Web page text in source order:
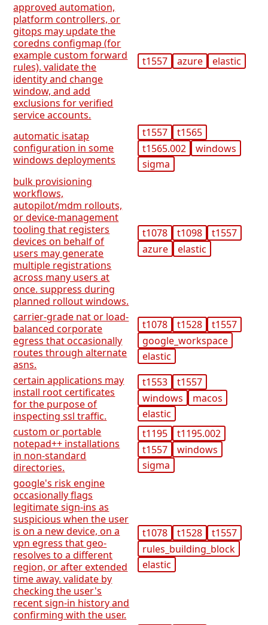
approved automation,
platform controllers, or
gitops may update the
coredns configmap (for
example custom forward
rules). validate the
identity and change
window, and add
exclusions for verified
service accounts.
t1557 azure elastic
automatic isatap
configuration in some
windows deployments
t1557
t1565
t1565.002
windows
sigma
bulk provisioning
workflows,
autopilot/mdm rollouts,
or device-management
tooling that registers
devices on behalf of
users may generate
multiple registrations
across many users at
once. suppress during
planned rollout windows.
t1078 t1098
t1557
azure
elastic
carrier-grade nat or load-
balanced corporate
egress that occasionally
routes through alternate
asns.
t1078 t1528
t1557
google_workspace
elastic
certain applications may
install root certificates
for the purpose of
inspecting ssl traffic.
t1553
t1557
windows
macos
elastic
custom or portable
notepad++ installations
in non-standard
directories.
t1195
t1195.002
t1557
windows
sigma
google's risk engine
occasionally flags
legitimate sign-ins as
suspicious when the user
is on a new device, on a
vpn egress that geo-
resolves to a different
region, or after extended
time away. validate by
checking the user's
recent sign-in history and
confirming with the user.
t1078 t1528
t1557
rules_building_block
elastic